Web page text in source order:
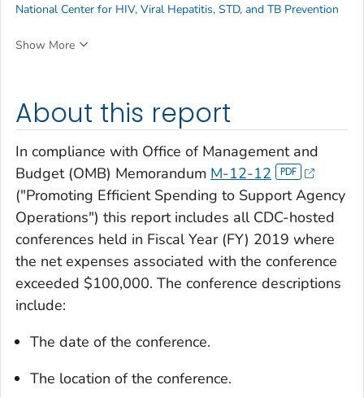
About this report
In compliance with Office of Management and
Budget (OMB) Memorandum M-12-12
("Promoting Efficient Spending to Support Agency
Operations") this report includes all CDC-hosted
conferences held in Fiscal Year (FY) 2019 where
the net expenses associated with the conference
exceeded $100,000. The conference descriptions
include:
The date of the conference.
The location of the conference.
National Center for HIV, Viral Hepatitis, STD, and TB Prevention
Show More